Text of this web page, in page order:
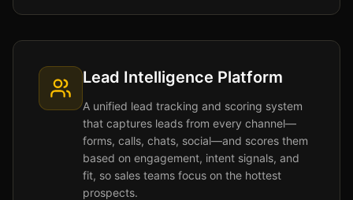
Lead Intelligence Platform
A unified lead tracking and scoring system
that captures leads from every channel—
forms, calls, chats, social—and scores them
based on engagement, intent signals, and
fit, so sales teams focus on the hottest
prospects.